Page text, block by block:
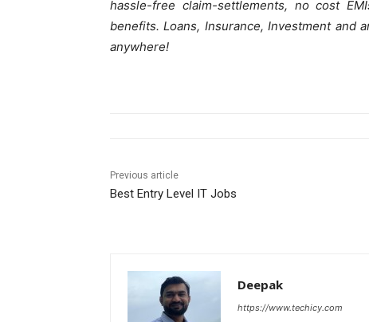
hassle-free claim-settlements, no cost
benefits. Loans, Insurance, Investment and
anywhere!
Previous article
Best Entry Level IT Jobs
Deepak
https://www.techicy.com